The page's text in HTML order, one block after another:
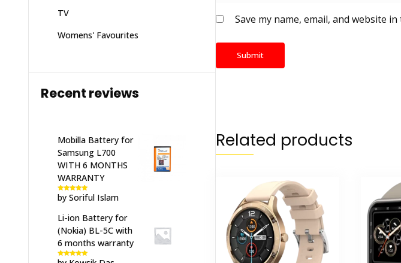
Save my name, email, and website
Related products
TV
Womens' Favourites
Recent reviews
Mobilla Battery for
Samsung L700
WITH 6 MONTHS
WARRANTY
Rated5out
of 5
by Soriful Islam
Li-ion Battery for
(Nokia) BL-5C with
6 months warranty